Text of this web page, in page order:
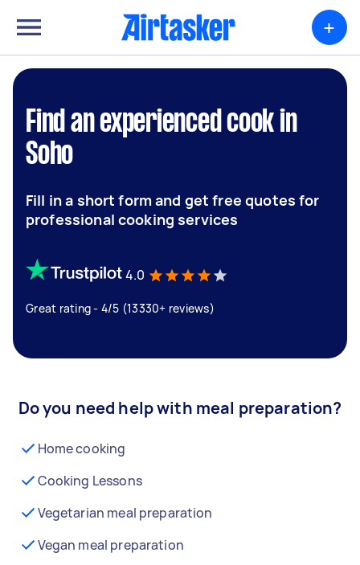
+
Find an experienced cook in
Soho
Fill in a short form and get free quotes for
professional cooking services
4.0
Great rating - 4/5 (13330+ reviews)
Do you need help with meal preparation?
Home cooking
Cooking Lessons
Vegetarian meal preparation
Vegan meal preparation